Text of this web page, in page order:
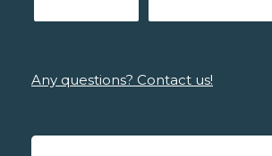
Any questions? Contact us!